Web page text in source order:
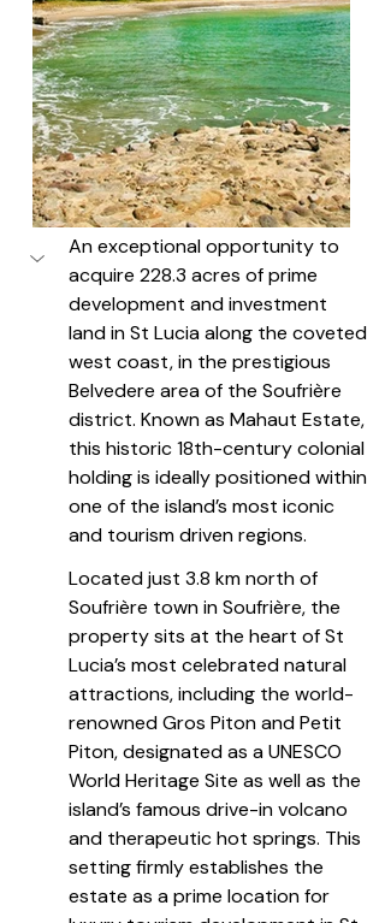
An exceptional opportunity to
acquire 228.3 acres of prime
development and investment
land in St Lucia along the coveted
west coast, in the prestigious
Belvedere area of the Soufrière
district. Known as Mahaut Estate,
this historic 18th-century colonial
holding is ideally positioned within
one of the island’s most iconic
and tourism driven regions.
Located just 3.8 km north of
Soufrière town in Soufrière, the
property sits at the heart of St
Lucia’s most celebrated natural
attractions, including the world-
renowned Gros Piton and Petit
Piton, designated as a UNESCO
World Heritage Site as well as the
island’s famous drive-in volcano
and therapeutic hot springs. This
setting firmly establishes the
estate as a prime location for